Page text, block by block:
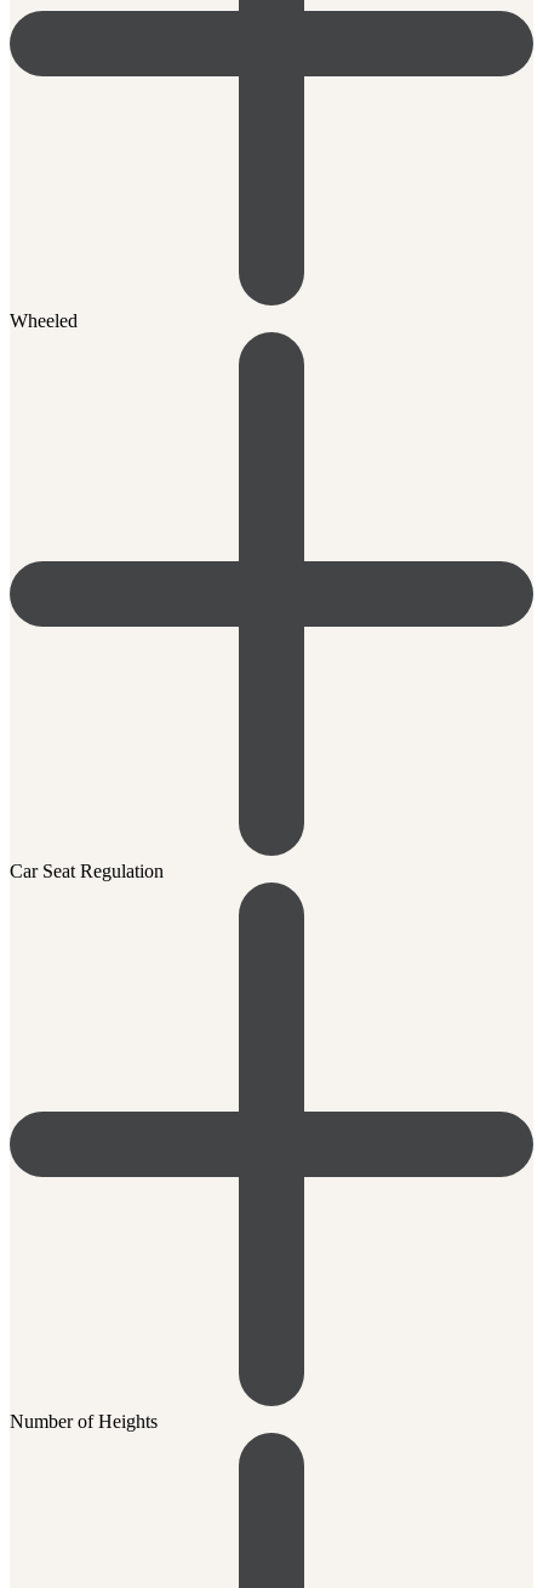
Wheeled
Car Seat Regulation
Number of Heights